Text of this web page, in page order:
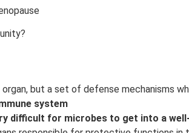
but a set of defense mechanisms
system
difficult for microbes to get into a